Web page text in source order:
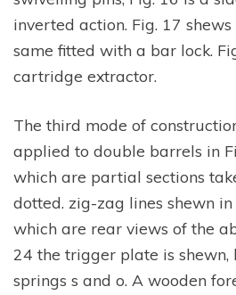
inverted action. Fig. 17
same fitted with a bar lock.
cartridge extractor.
The third mode of
applied to double barrels in
which are partial sections
dotted. zig-zag lines shewn in
which are rear views of the
24 the trigger plate is
springs s and o. A wooden